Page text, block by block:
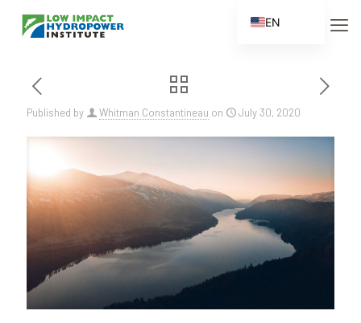
Published by Whitman Constantineau on July 30, 2020
EN